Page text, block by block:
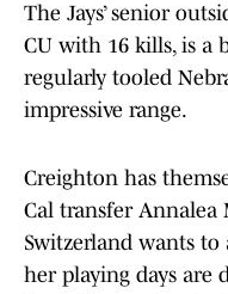
The Jays’ senior
CU with 16 kills, is a
regularly tooled
impressive range.
Creighton has
Cal transfer Annalea
Switzerland wants
her playing days are